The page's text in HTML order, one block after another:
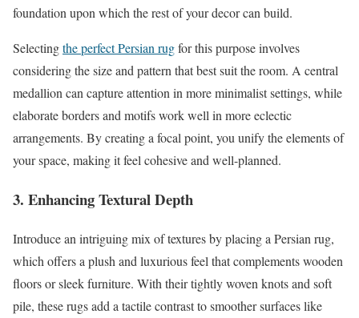
foundation upon which the rest of your decor can build.
Selectingthe perfect Persian rugfor this purpose involves
considering the size and pattern that best suit the room. A central
medallion can capture attention in more minimalist settings, while
elaborate borders and motifs work well in more eclectic
arrangements. By creating a focal point, you unify the elements of
your space, making it feel cohesive and well-planned.
3. Enhancing Textural Depth
Introduce an intriguing mix of textures by placing a Persian rug,
which offers a plush and luxurious feel that complements wooden
floors or sleek furniture. With their tightly woven knots and soft
pile, these rugs add a tactile contrast to smoother surfaces like